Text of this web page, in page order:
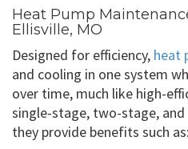
Heat Pump
Ellisville, MO
Designed for efficiency, heat
and cooling in one system
over time, much like high-
single-stage, two-stage,
they provide benefits such as: